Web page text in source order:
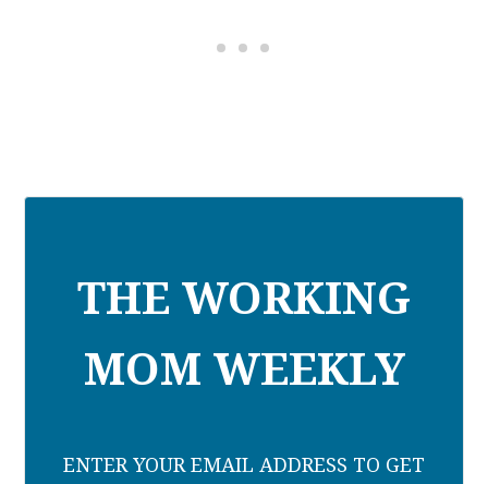
THE WORKING
MOM WEEKLY
ENTER YOUR EMAIL ADDRESS TO GET